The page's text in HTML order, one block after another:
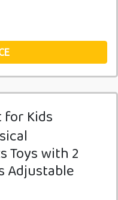
for Kids
Toys with 2
Adjustable